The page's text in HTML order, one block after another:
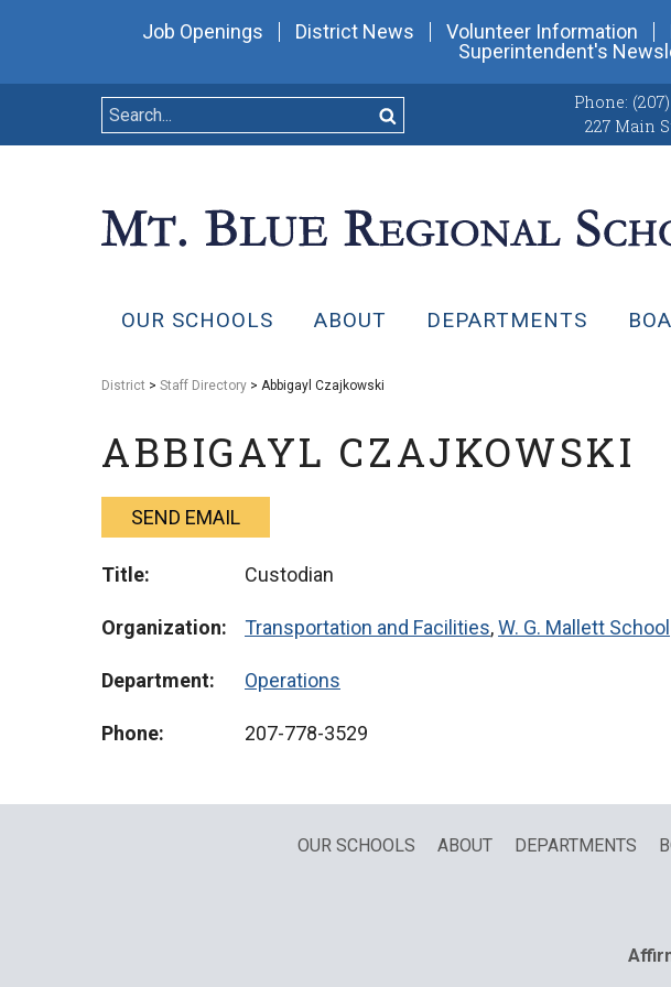
Job Openings District News Volunteer Information
Superintendent's
Phone:
227 Main
OUR SCHOOLS ABOUT DEPARTMENTS
District > Staff Directory > Abbigayl Czajkowski
ABBIGAYL CZAJKOWSKI
SEND EMAIL
Title: Custodian
Organization: Transportation and Facilities,W. G. Mallett School
Department: Operations
Phone: 207-778-3529
OUR SCHOOLS ABOUT DEPARTMENTS